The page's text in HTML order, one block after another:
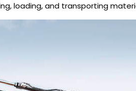
loading, and transporting